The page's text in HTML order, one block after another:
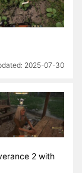
2025-07-30
2 with